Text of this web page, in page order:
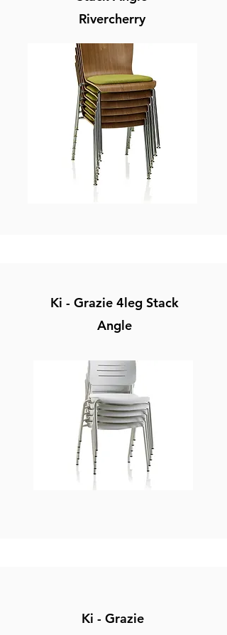
Rivercherry
Ki - Grazie 4leg Stack
Angle
Ki - Grazie